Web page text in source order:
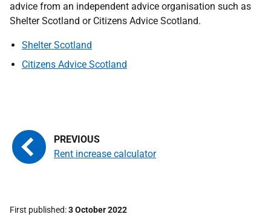
advice from an independent advice organisation such as
Shelter Scotland or Citizens Advice Scotland.
Shelter Scotland
Citizens Advice Scotland
Rent increase calculator
First published 3 October 2022